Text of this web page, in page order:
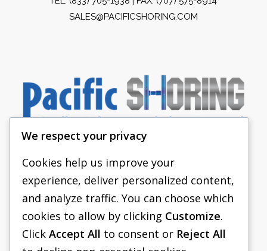
SALES@PACIFICSHORING.COM
PACIFIC SHORING
SHORING EQUIPMENT
FAQS
We respect your privacy
Cookies help us improve your
experience, deliver personalized content,
and analyze traffic. You can choose which
cookies to allow by clicking Customize.
Click Accept All to consent or Reject All